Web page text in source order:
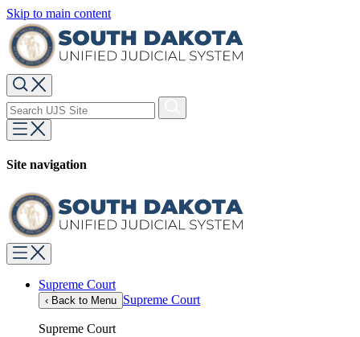
Skip to main content
Site navigation
Supreme Court
‹ Back to Menu Supreme Court
Supreme Court